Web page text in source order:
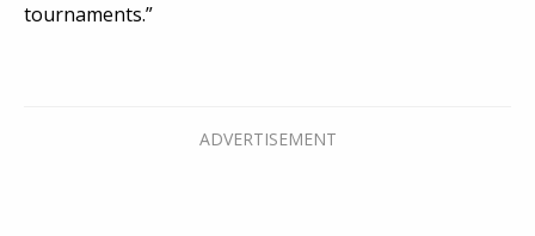
tournaments.”